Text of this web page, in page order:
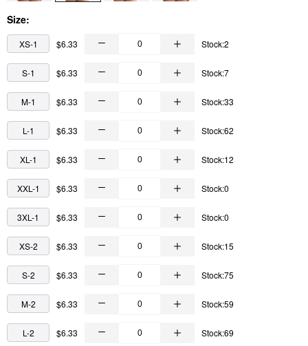
Size:
XS-1 $6.33 Stock:2
S-1 $6.33 Stock:7
M-1 $6.33 Stock:33
L-1 $6.33 Stock:62
XL-1 $6.33 Stock:12
XXL-1 $6.33 Stock:0
3XL-1 $6.33 Stock:0
XS-2 $6.33 Stock:15
S-2 $6.33 Stock:75
M-2 $6.33 Stock:59
L-2 $6.33 Stock:69